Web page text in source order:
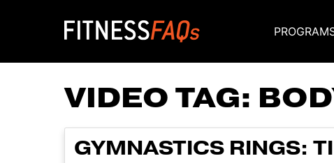
Main
VIDEO TAG:
GYMNASTICS RINGS: